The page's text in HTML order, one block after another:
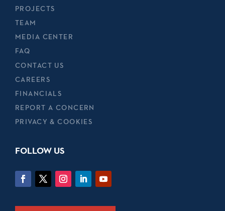
PROJECTS
TEAM
MEDIA CENTER
FAQ
CONTACT US
CAREERS
FINANCIALS
REPORT A CONCERN
PRIVACY & COOKIES
FOLLOW US